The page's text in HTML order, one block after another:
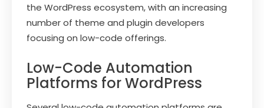
the WordPress ecosystem, with an increasing
number of theme and plugin developers
focusing on low-code offerings.
Low-Code Automation
Platforms for WordPress